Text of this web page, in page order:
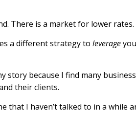
There is a market for lower rates.
a different strategy toleverage
story because I find many
their clients.
I haven’t talked to in a while